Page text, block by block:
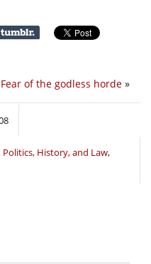
Fear of the godless horde »
Politics, History, and Law,